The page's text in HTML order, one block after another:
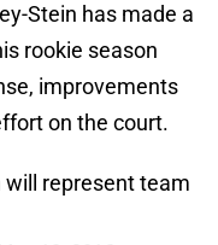
Stein has made a
rookie season
improvements
on the court.
will represent team